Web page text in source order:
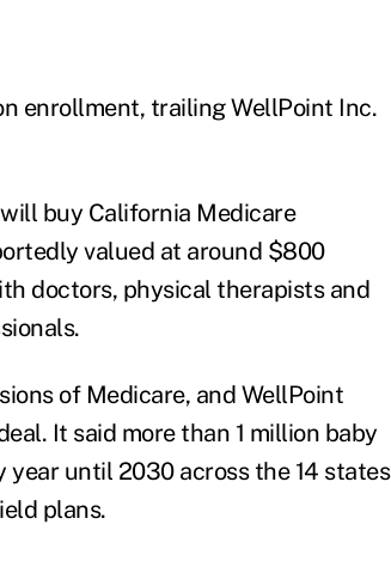
enrollment, trailing WellPoint Inc.
buy California Medicare
valued at around $800
doctors, physical therapists and
of Medicare, and WellPoint
It said more than 1 million baby
until 2030 across the 14 states
plans.